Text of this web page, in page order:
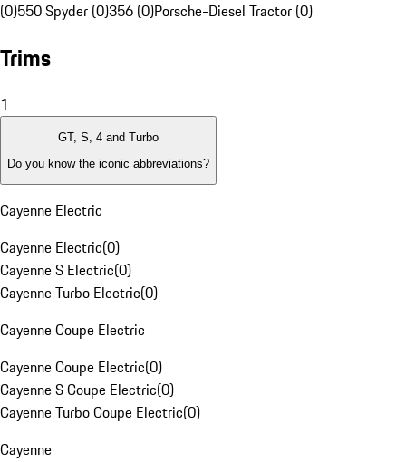
(0)550 Spyder (0)356 (0)Porsche-Diesel Tractor (0)
Trims
1
GT, S, 4 and Turbo
Do you know the iconic abbreviations?
Cayenne Electric
Cayenne Electric(0)
Cayenne S Electric(0)
Cayenne Turbo Electric(0)
Cayenne Coupe Electric
Cayenne Coupe Electric(0)
Cayenne S Coupe Electric(0)
Cayenne Turbo Coupe Electric(0)
Cayenne